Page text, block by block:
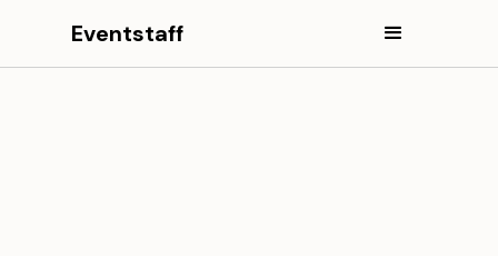
Eventstaff